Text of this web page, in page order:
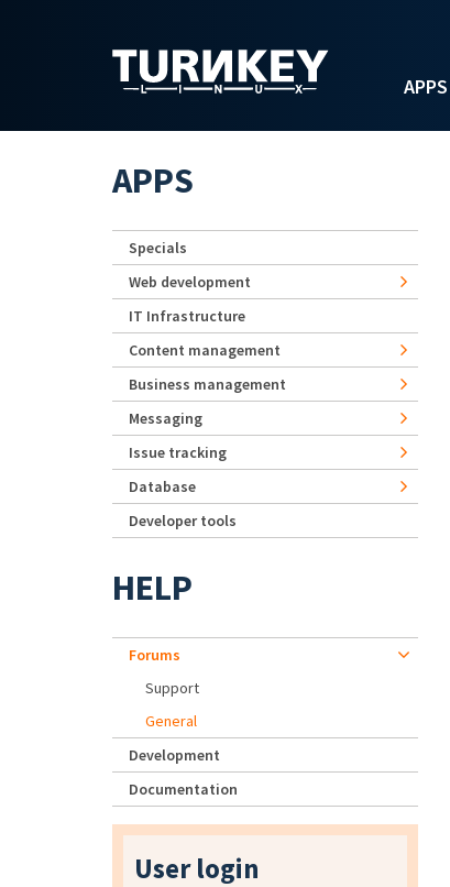
APPS
APPS
Specials
Web development
IT Infrastructure
Content management
Business management
Messaging
Issue tracking
Database
Developer tools
HELP
Forums
Support
General
Development
Documentation
User login